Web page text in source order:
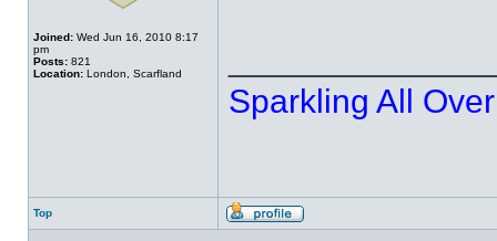
Joined: Wed Jun 16, 2010 8:17
pm
Posts: 821
Location: London, Scarfland
Sparkling All Over
Top
Profile